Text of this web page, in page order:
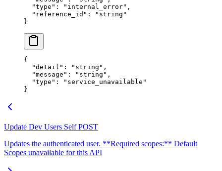
  "
type " : " internal_error" ,
  "
reference_id " : " string "
}
{
  "
detail " : " string " ,
  "
message " : " string " ,
  "
type " : " service_unavailable "
}
Update Dev Users Self POST
Updates the authenticated user. **Required scopes:** Default
Scopes unavailable for this API